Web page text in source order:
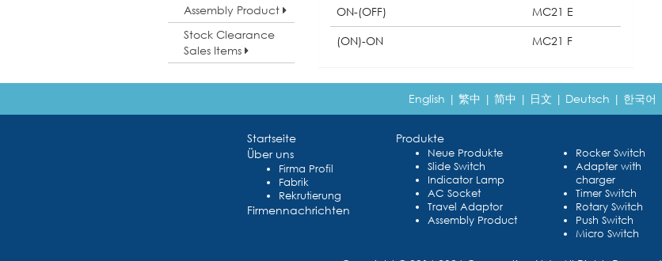
Assembly Product
Stock Clearance
Sales Items
ON-(OFF)
MC21 E
(ON)-ON
MC21 F
English | 繁中 | 简中 | 日文 | Deutsch | 한국어
Startseite
Über uns
Firma Profil
Fabrik
Rekrutierung
Firmennachrichten
Produkte
Neue Produkte
Slide Switch
Indicator Lamp
AC Socket
Travel Adaptor
Assembly Product
Rocker Switch
Adapter with
charger
Timer Switch
Rotary Switch
Push Switch
Micro Switch